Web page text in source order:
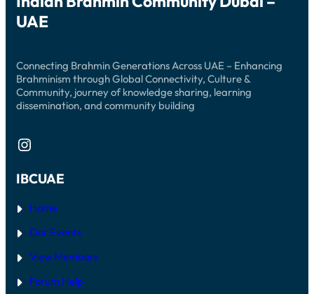
UAE
Connecting Brahmin Generations Across UAE – Enhancing
Brahminism through Global Connectivity, Culture &
Community, journey of knowledge sharing, learning
dissemination, and community building
Instagram
IBCUAE
Home
Our Events
View Members
Forum Help